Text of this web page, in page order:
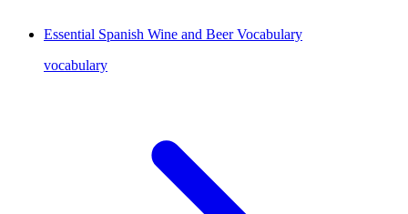
Essential Spanish Wine and Beer Vocabulary
vocabulary